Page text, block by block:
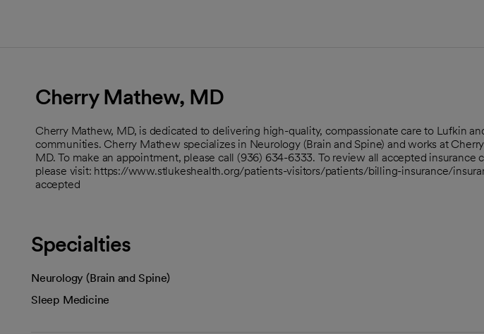
Cherry Mathew, MD
Cherry Mathew, MD, is dedicated to delivering high-quality, compassionate care to Lufkin
communities. Cherry Mathew specializes in Neurology (Brain and Spine) and works at
MD. To make an appointment, please call (936) 634-6333. To review all accepted insurance
please visit: https://www.stlukeshealth.org/patients-visitors/patients/billing-insurance/
accepted
Specialties
Neurology (Brain and Spine)
Sleep Medicine